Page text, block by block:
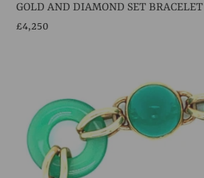
GOLD AND DIAMOND SET BRACELET
£4,250